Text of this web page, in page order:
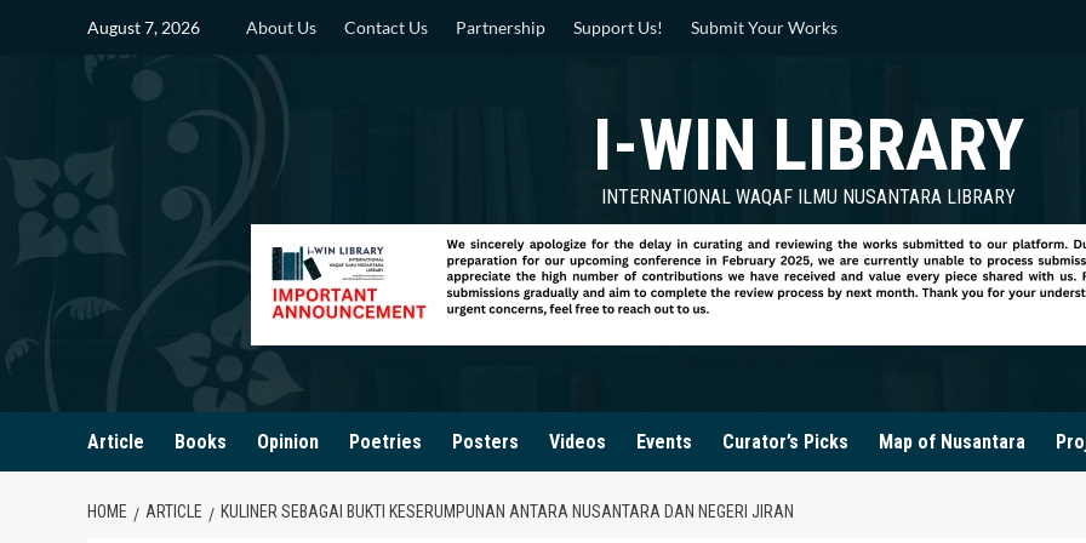
August 7, 2026 About Us Contact Us Partnership Support Us! Submit Your Works
I-WIN LIBRARY
INTERNATIONAL WAQAF ILMU NUSANTARA LIBRARY
Article Books Opinion Poetries Posters Videos Events Curator’s Picks Map of Nusantara
HOME ARTICLE KULINER SEBAGAI BUKTI KESERUMPUNAN ANTARA NUSANTARA DAN NEGERI JIRAN